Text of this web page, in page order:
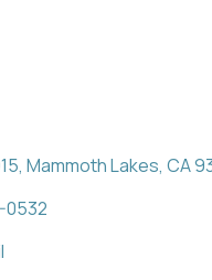
Mammoth Lakes CA
0532